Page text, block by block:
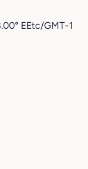
EEtc/GMT-1